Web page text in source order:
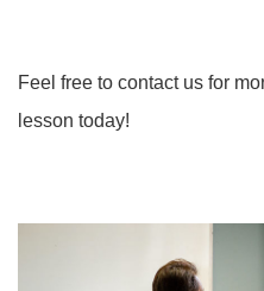
Feel free to contact us for
lesson today!